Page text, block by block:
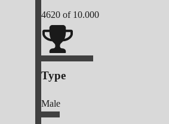
4620 of 10.000
Type
Male